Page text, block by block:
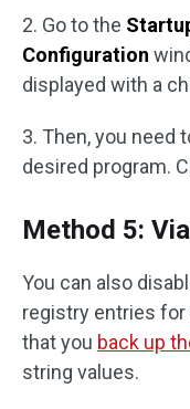
2. Go to the
Configuration
displayed with a
3. Then, you need
desired program.
Method 5:
You can also
registry entries for
that you back up
string values.